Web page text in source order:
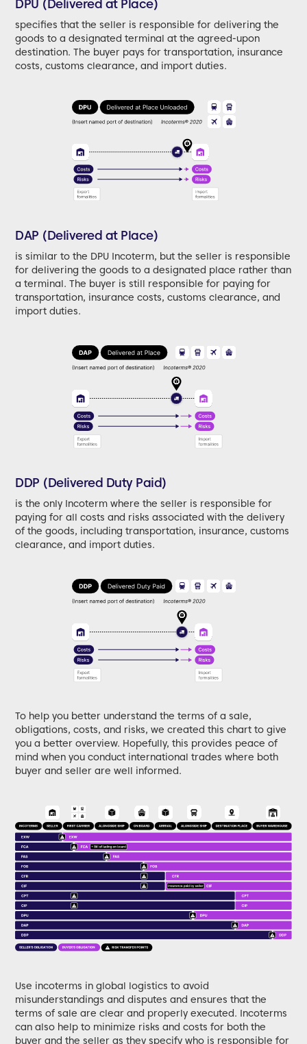
DPU (Delivered at Place)
specifies that the seller is responsible for delivering the
goods to a designated terminal at the agreed-upon
destination. The buyer pays for transportation, insurance
costs, customs clearance, and import duties.
DAP (Delivered at Place)
is similar to the DPU Incoterm, but the seller is responsible
for delivering the goods to a designated place rather than
a terminal. The buyer is still responsible for paying for
transportation, insurance costs, customs clearance, and
import duties.
DDP (Delivered Duty Paid)
is the only Incoterm where the seller is responsible for
paying for all costs and risks associated with the delivery
of the goods, including transportation, insurance, customs
clearance, and import duties.
To help you better understand the terms of a sale,
obligations, costs, and risks, we created this chart to give
you a better overview. Hopefully, this provides peace of
mind when you conduct international trades where both
buyer and seller are well informed.
Use incoterms in global logistics to avoid
misunderstandings and disputes and ensures that the
terms of sale are clear and properly executed. Incoterms
can also help to minimize risks and costs for both the
buyer and the seller as they specify who is responsible for